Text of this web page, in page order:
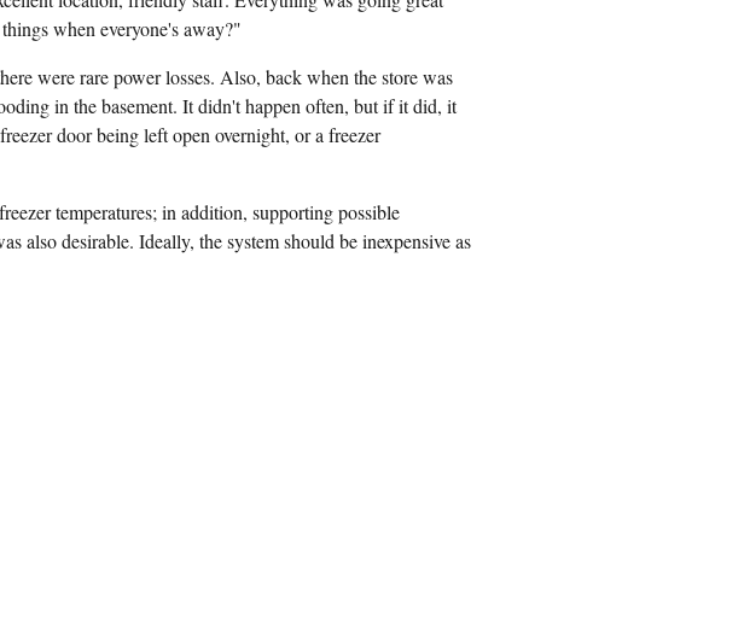
when everyone's away?"
were rare power losses. Also, back when the store was
in the basement. It didn't happen often, but if it did, it
door being left open overnight, or a freezer
temperatures; in addition, supporting possible
also desirable. Ideally, the system should be inexpensive as